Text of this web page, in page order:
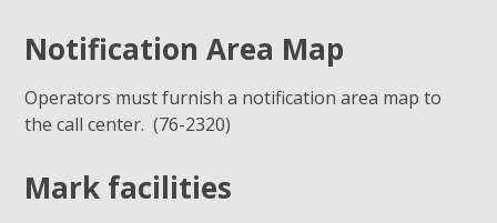
Notification Area Map
Operators must furnish a notification area map to
the call center. (76-2320)
Mark facilities